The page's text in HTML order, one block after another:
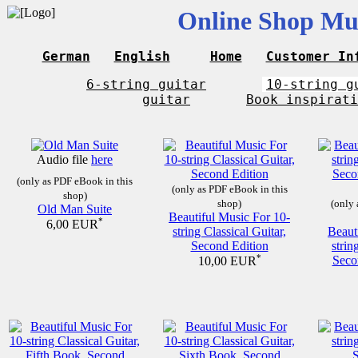
Online Shop
German English Home
Customer
6-string guitar
10-string
guitar
Book
Audio file here
(only as PDF eBook in this
shop)
Old Man Suite
6,00 EUR*
(only as PDF eBook in this
shop)
Beautiful Music For 10-
string Classical Guitar,
Second Edition
10,00 EUR*
(only